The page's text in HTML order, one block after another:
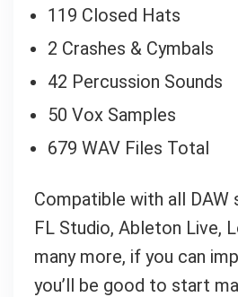
119 Closed Hats
2 Crashes & Cymbals
42 Percussion Sounds
50 Vox Samples
679 WAV Files Total
Compatible with all DAW
FL Studio, Ableton Live,
many more, if you can
you’ll be good to start